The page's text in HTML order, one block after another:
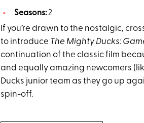
Seasons:2
If you’re drawn to the nostalgic,
to introduce The Mighty Ducks:
continuation of the classic film
and equally amazing newcomers
Ducks junior team as they go up
spin-off.